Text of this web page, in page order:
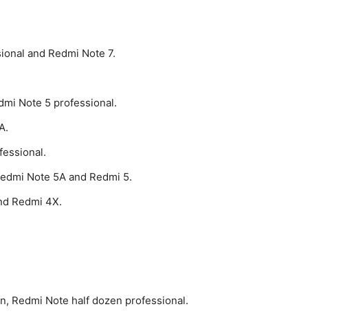
and Redmi Note 7.
Note 5 professional.
Note 5A and Redmi 5.
Redmi 4X.
Redmi Note half dozen professional.